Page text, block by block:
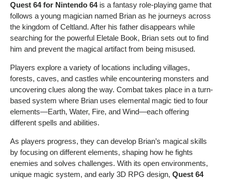
Quest 64 for Nintendo 64is a fantasy role-playing game that
follows a young magician named Brian as he journeys across
the kingdom of Celtland. After his father disappears while
searching for the powerful Eletale Book, Brian sets out to find
him and prevent the magical artifact from being misused.
Players explore a variety of locations including villages,
forests, caves, and castles while encountering monsters and
uncovering clues along the way. Combat takes place in a turn-
based system where Brian uses elemental magic tied to four
elements—Earth, Water, Fire, and Wind—each offering
different spells and abilities.
As players progress, they can develop Brian’s magical skills
by focusing on different elements, shaping how he fights
enemies and solves challenges. With its open environments,
unique magic system, and early 3D RPG design, Quest 64